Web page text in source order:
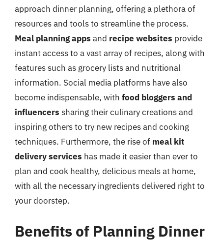
approach dinner planning, offering a plethora of
resources and tools to streamline the process.
Meal planning apps and recipe websites provide
instant access to a vast array of recipes, along with
features such as grocery lists and nutritional
information. Social media platforms have also
become indispensable, with food bloggers and
influencers sharing their culinary creations and
inspiring others to try new recipes and cooking
techniques. Furthermore, the rise of meal kit
delivery services has made it easier than ever to
plan and cook healthy, delicious meals at home,
with all the necessary ingredients delivered right to
your doorstep.
Benefits of Planning Dinner